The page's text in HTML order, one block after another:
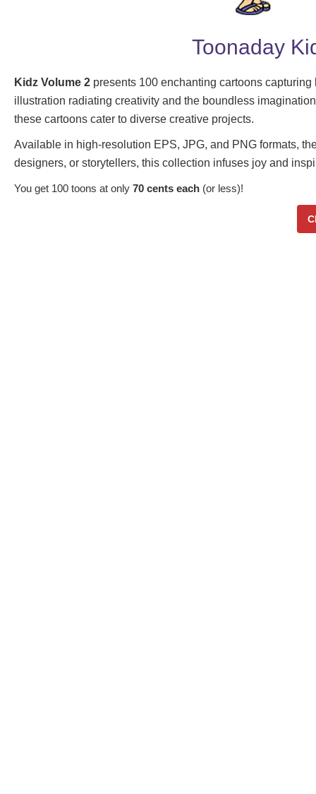
Toonaday
Kidz Volume 2 presents 100 enchanting cartoons
illustration radiating creativity and the boundless
these cartoons cater to diverse creative projects.
Available in high-resolution EPS, JPG, and PNG formats,
designers, or storytellers, this collection infuses joy and
You get 100 toons at only 70 cents each (or less)!